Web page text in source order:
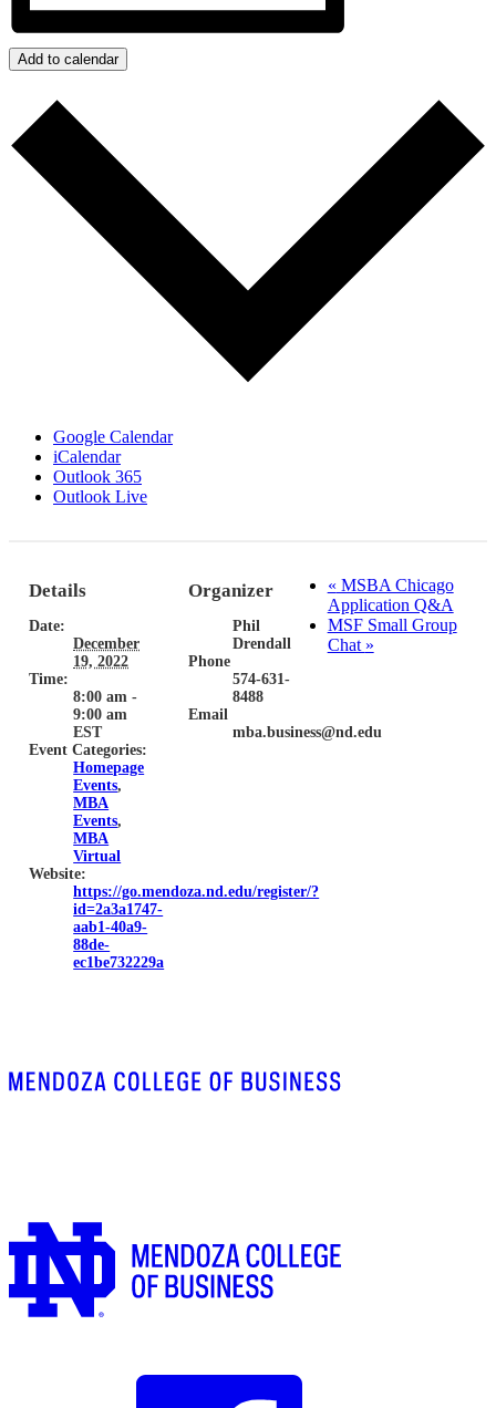
Add to calendar
Google Calendar
iCalendar
Outlook 365
Outlook Live
Details
Date:
December
19, 2022
Time:
8:00 am -
9:00 am
EST
Event Categories:
Homepage
Events,
MBA
Events,
MBA
Virtual
Website:
https://go.mendoza.nd.edu/register/?
id=2a3a1747-
aab1-40a9-
88de-
ec1be732229a
Organizer
Phil
Drendall
Phone
574-631-
8488
Email
mba.business@nd.edu
« MSBA Chicago
Application Q&A
MSF Small Group
Chat »